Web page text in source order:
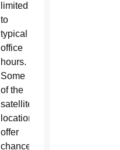
limited
to
typical
office
hours.
Some
of the
satellite
locations
offer
chances